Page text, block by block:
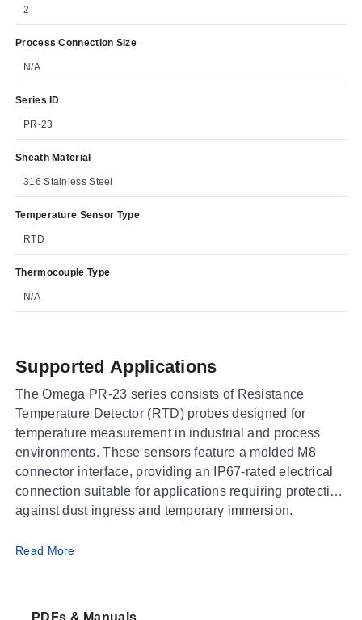
2
Process Connection Size
N/A
Series ID
PR-23
Sheath Material
316 Stainless Steel
Temperature Sensor Type
RTD
Thermocouple Type
N/A
Supported Applications
The Omega PR-23 series consists of Resistance
Temperature Detector (RTD) probes designed for
temperature measurement in industrial and process
environments. These sensors feature a molded M8
connector interface, providing an IP67-rated electrical
connection suitable for applications requiring protection
against dust ingress and temporary immersion.
Operating Conditions & Performance
Read More
PDFs & Manuals